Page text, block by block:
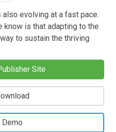
evolving at a fast pace.
know is that adapting to the
to sustain the thriving
Site
Demo